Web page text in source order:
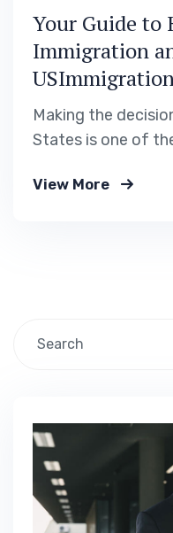
Your Guide to
Immigration
Making the
States is one of
pursuing career
View More